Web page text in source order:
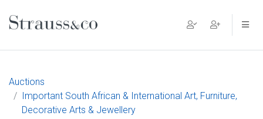
Main Navigation
Auctions
Important South African & International Art, Furniture,
Decorative Arts & Jewellery